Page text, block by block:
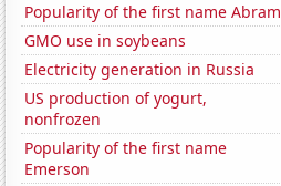
Popularity of the first name Abram
GMO use in soybeans
Electricity generation in Russia
US production of yogurt,
nonfrozen
Popularity of the first name
Emerson